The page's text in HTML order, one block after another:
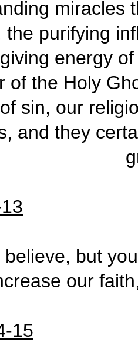
miracles
the purifying
energy
of the Holy
sin, our
and they
believe, but
our
15